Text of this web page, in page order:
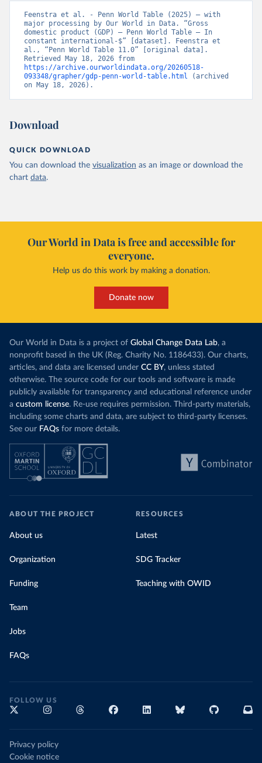
Feenstra et al. - Penn World Table (2025) – with
major processing by Our World in Data. “Gross
domestic product (GDP) – Penn World Table – In
constant international-$” [dataset]. Feenstra et
al., “Penn World Table 11.0” [original data].
https://archive.ourworldindata.org/20260518-
093348/grapher/gdp-penn-world-table.html (archived
on May 18, 2026).
Download
QUICK DOWNLOAD
You can download the visualization as an image or download the
chart data.
Our World in Data is free and accessible for
everyone.
Help us do this work by making a donation.
Donate now
Our World in Data is a project of Global Change Data Lab, a
nonprofit based in the UK (Reg. Charity No. 1186433). Our charts,
articles, and data are licensed under CC BY, unless stated
otherwise. The source code for our tools and software is made
publicly available for transparency and educational reference under
a custom license. Re-use requires permission. Third-party materials,
including some charts and data, are subject to third-party licenses.
See our FAQs for more details.
ABOUT THE PROJECT
About us
Organization
Funding
Team
Jobs
FAQs
RESOURCES
Latest
SDG Tracker
Teaching with OWID
FOLLOW US
Privacy policy
Cookie notice